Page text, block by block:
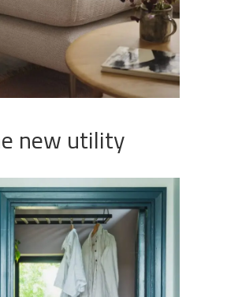
new utility